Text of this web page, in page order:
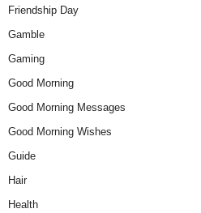
Friendship Day
Gamble
Gaming
Good Morning
Good Morning Messages
Good Morning Wishes
Guide
Hair
Health